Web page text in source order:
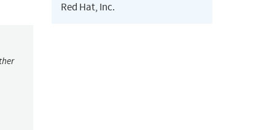
Red Hat, Inc.